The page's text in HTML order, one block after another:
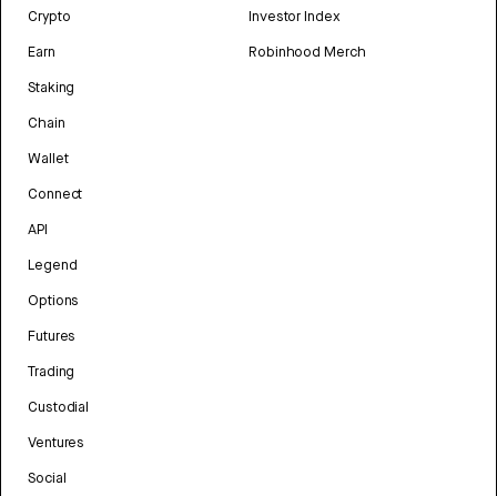
Crypto
Earn
Staking
Chain
Wallet
Connect
API
Legend
Options
Futures
Trading
Custodial
Ventures
Social
Investor Index
Robinhood Merch